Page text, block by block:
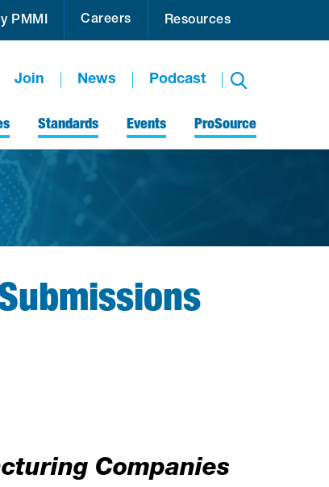
PMMI Careers Resources
Join News Podcast
Standards Events ProSource
Companies